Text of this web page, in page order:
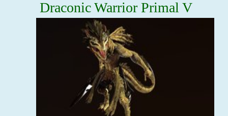
Draconic Warrior Primal V